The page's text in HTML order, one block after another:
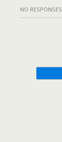
NO RESPONSES